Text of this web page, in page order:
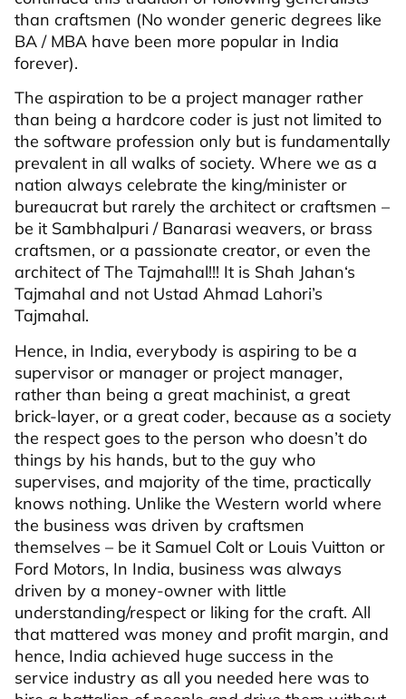
than craftsmen (No wonder generic degrees like
BA / MBA have been more popular in India
forever).
The aspiration to be a project manager rather
than being a hardcore coder is just not limited to
the software profession only but is fundamentally
prevalent in all walks of society. Where we as a
nation always celebrate the king/minister or
bureaucrat but rarely the architect or craftsmen –
be it Sambhalpuri / Banarasi weavers, or brass
craftsmen, or a passionate creator, or even the
architect of The Tajmahal!!! It is Shah Jahan‘s
Tajmahal and not Ustad Ahmad Lahori’s
Tajmahal.
Hence, in India, everybody is aspiring to be a
supervisor or manager or project manager,
rather than being a great machinist, a great
brick-layer, or a great coder, because as a society
the respect goes to the person who doesn’t do
things by his hands, but to the guy who
supervises, and majority of the time, practically
knows nothing. Unlike the Western world where
the business was driven by craftsmen
themselves – be it Samuel Colt or Louis Vuitton or
Ford Motors, In India, business was always
driven by a money-owner with little
understanding/respect or liking for the craft. All
that mattered was money and profit margin, and
hence, India achieved huge success in the
service industry as all you needed here was to